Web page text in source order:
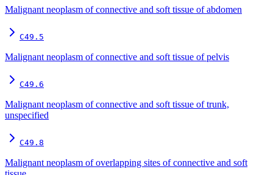
Malignant neoplasm of connective and soft tissue of abdomen
C49.5
Malignant neoplasm of connective and soft tissue of pelvis
C49.6
Malignant neoplasm of connective and soft tissue of trunk,
unspecified
C49.8
Malignant neoplasm of overlapping sites of connective and soft